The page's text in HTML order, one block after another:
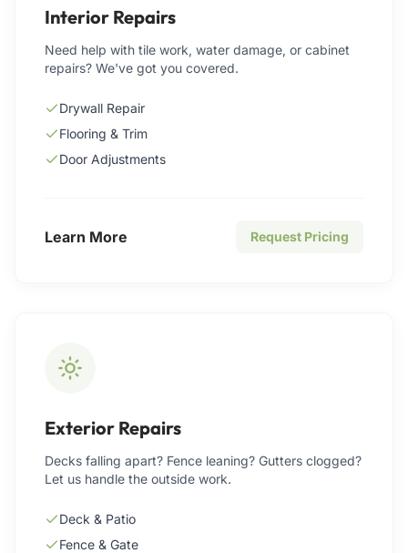
Interior Repairs
Need help with tile work, water damage, or cabinet
repairs? We've got you covered.
Drywall Repair
Flooring & Trim
Door Adjustments
Learn More Request Pricing
Exterior Repairs
Decks falling apart? Fence leaning? Gutters clogged?
Let us handle the outside work.
Deck & Patio
Fence & Gate